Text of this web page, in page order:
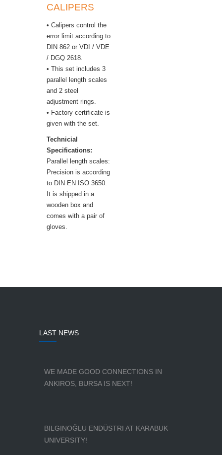
CALIPERS
• Calipers control the
error limit according to
DIN 862 or VDI / VDE
/ DGQ 2618.
• This set includes 3
parallel length scales
and 2 steel
adjustment rings.
• Factory certificate is
given with the set.
Technicial
Specifications:
Parallel length scales:
Precision is according
to DIN EN ISO 3650.
It is shipped in a
wooden box and
comes with a pair of
gloves.
LAST NEWS
WE MADE GOOD CONNECTIONS IN
ANKIROS, BURSA IS NEXT!
BILGINOĞLU ENDÜSTRI AT KARABUK
UNIVERSITY!